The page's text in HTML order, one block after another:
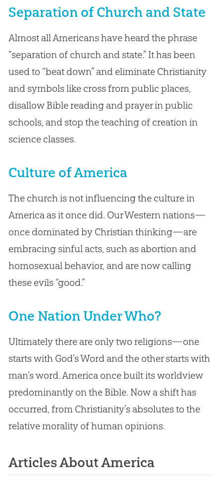
Separation of Church and State
Almost all Americans have heard the phrase
“separation of church and state.” It has been
used to “beat down” and eliminate Christianity
and symbols like cross from public places,
disallow Bible reading and prayer in public
schools, and stop the teaching of creation in
science classes.
Culture of America
The church is not influencing the culture in
America as it once did. Our Western nations—
once dominated by Christian thinking—are
embracing sinful acts, such as abortion and
homosexual behavior, and are now calling
these evils “good.”
One Nation Under Who?
Ultimately there are only two religions—one
starts with God’s Word and the other starts with
man’s word. America once built its worldview
predominantly on the Bible. Now a shift has
occurred, from Christianity’s absolutes to the
relative morality of human opinions.
Articles About America